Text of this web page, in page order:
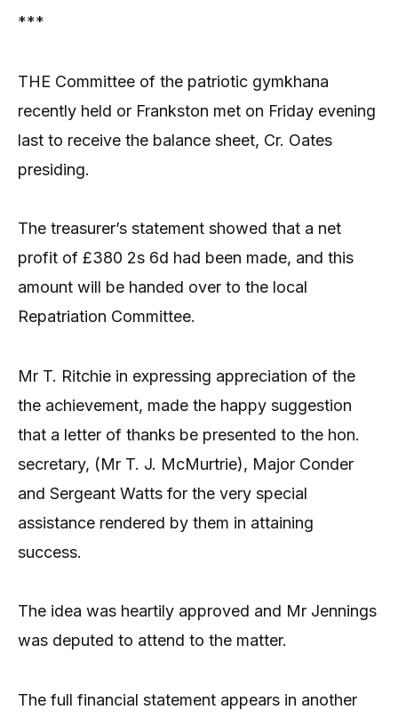
***
THE Committee of the patriotic gymkhana
recently held or Frankston met on Friday evening
last to receive the balance sheet, Cr. Oates
presiding.
The treasurer’s statement showed that a net
profit of £380 2s 6d had been made, and this
amount will be handed over to the local
Repatriation Committee.
Mr T. Ritchie in expressing appreciation of the
the achievement, made the happy suggestion
that a letter of thanks be presented to the hon.
secretary, (Mr T. J. McMurtrie), Major Conder
and Sergeant Watts for the very special
assistance rendered by them in attaining
success.
The idea was heartily approved and Mr Jennings
was deputed to attend to the matter.
The full financial statement appears in another